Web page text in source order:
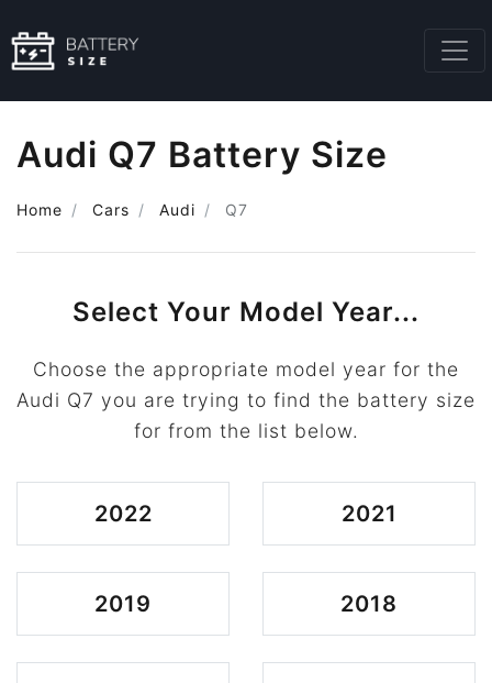
Audi Q7 Battery Size
Home Cars Audi Q7
Select Your Model Year...
Choose the appropriate model year for the
Audi Q7 you are trying to find the battery size
for from the list below.
2022 2021
2019 2018